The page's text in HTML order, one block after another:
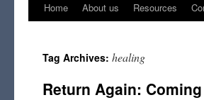
Skip
content
Home About us Resources
Tag Archives: healing
Return Again: